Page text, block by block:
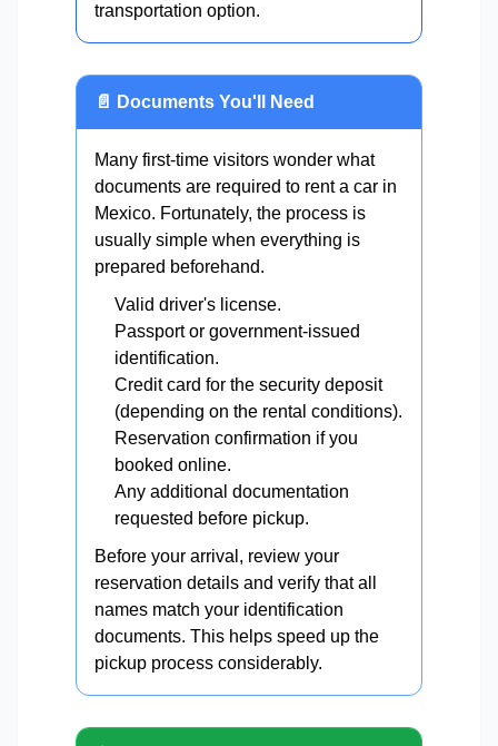
transportation option.
📄 Documents You'll Need
Many first-time visitors wonder what
documents are required to rent a car in
Mexico. Fortunately, the process is
usually simple when everything is
prepared beforehand.
Valid driver's license.
Passport or government-issued
identification.
Credit card for the security deposit
(depending on the rental conditions).
Reservation confirmation if you
booked online.
Any additional documentation
requested before pickup.
Before your arrival, review your
reservation details and verify that all
names match your identification
documents. This helps speed up the
pickup process considerably.